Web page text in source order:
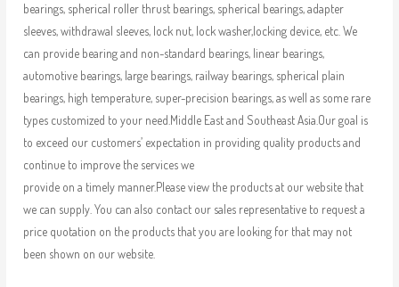
bearings, spherical roller thrust bearings, spherical bearings, adapter
sleeves, withdrawal sleeves, lock nut, lock washer,locking device, etc. We
can provide bearing and non-standard bearings, linear bearings,
automotive bearings, large bearings, railway bearings, spherical plain
bearings, high temperature, super-precision bearings, as well as some rare
types customized to your need.Middle East and Southeast Asia.Our goal is
to exceed our customers’ expectation in providing quality products and
continue to improve the services we
provide on a timely manner.Please view the products at our website that
we can supply. You can also contact our sales representative to request a
price quotation on the products that you are looking for that may not
been shown on our website.